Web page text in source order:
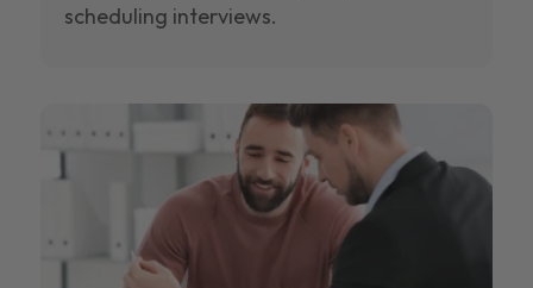
scheduling interviews.